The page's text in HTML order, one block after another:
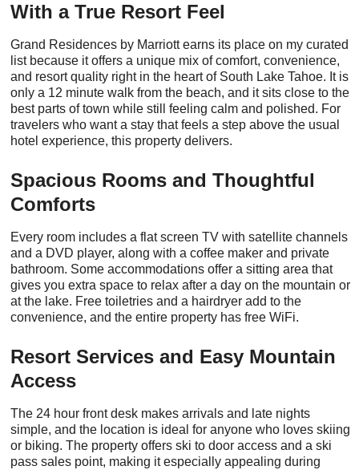
With a True Resort Feel
Grand Residences by Marriott earns its place on my curated
list because it offers a unique mix of comfort, convenience,
and resort quality right in the heart of South Lake Tahoe. It is
only a 12 minute walk from the beach, and it sits close to the
best parts of town while still feeling calm and polished. For
travelers who want a stay that feels a step above the usual
hotel experience, this property delivers.
Spacious Rooms and Thoughtful
Comforts
Every room includes a flat screen TV with satellite channels
and a DVD player, along with a coffee maker and private
bathroom. Some accommodations offer a sitting area that
gives you extra space to relax after a day on the mountain or
at the lake. Free toiletries and a hairdryer add to the
convenience, and the entire property has free WiFi.
Resort Services and Easy Mountain
Access
The 24 hour front desk makes arrivals and late nights
simple, and the location is ideal for anyone who loves skiing
or biking. The property offers ski to door access and a ski
pass sales point, making it especially appealing during